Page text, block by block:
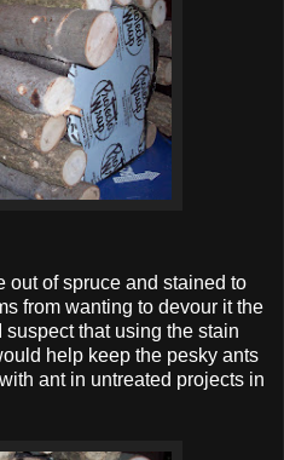
out of spruce and stained to
from wanting to devour it the
that using the stain
help keep the pesky ants
ant in untreated projects in